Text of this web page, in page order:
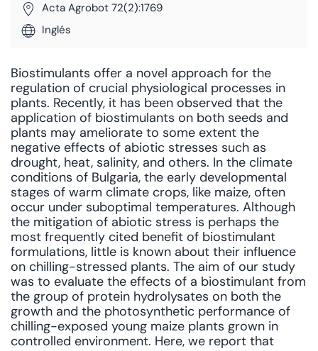
Acta Agrobot 72(2):1769
Inglés
Biostimulants offer a novel approach for the
regulation of crucial physiological processes in
plants. Recently, it has been observed that the
application of biostimulants on both seeds and
plants may ameliorate to some extent the
negative effects of abiotic stresses such as
drought, heat, salinity, and others. In the climate
conditions of Bulgaria, the early developmental
stages of warm climate crops, like maize, often
occur under suboptimal temperatures. Although
the mitigation of abiotic stress is perhaps the
most frequently cited benefit of biostimulant
formulations, little is known about their influence
on chilling-stressed plants. The aim of our study
was to evaluate the effects of a biostimulant from
the group of protein hydrolysates on both the
growth and the photosynthetic performance of
chilling-exposed young maize plants grown in
controlled environment. Here, we report that